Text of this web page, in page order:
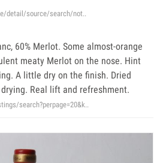
detail/source/search/not..
60% Merlot. Some almost-orange
meaty Merlot on the nose. Hint
A little dry on the finish. Dried
Real lift and refreshment.
search?perpage=20&k..